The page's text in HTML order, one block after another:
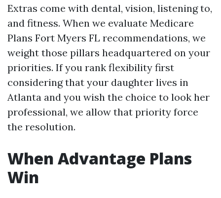
Extras come with dental, vision, listening to,
and fitness. When we evaluate Medicare
Plans Fort Myers FL recommendations, we
weight those pillars headquartered on your
priorities. If you rank flexibility first
considering that your daughter lives in
Atlanta and you wish the choice to look her
professional, we allow that priority force
the resolution.
When Advantage Plans
Win